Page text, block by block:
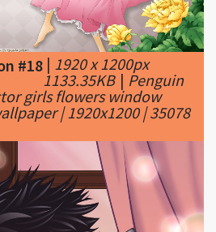
#18|1920 x 1200px
1133.35KB|Penguin
girls flowers window
| 1920x1200 | 35078